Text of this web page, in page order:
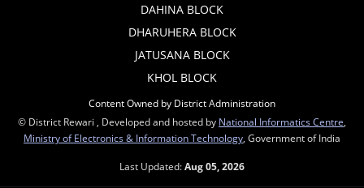
DAHINA BLOCK
DHARUHERA BLOCK
JATUSANA BLOCK
KHOL BLOCK
Content Owned by District Administration
© District Rewari , Developed and hosted by National Informatics Centre
Ministry of Electronics & Information Technology , Government of India
Last Updated:Aug 05, 2026